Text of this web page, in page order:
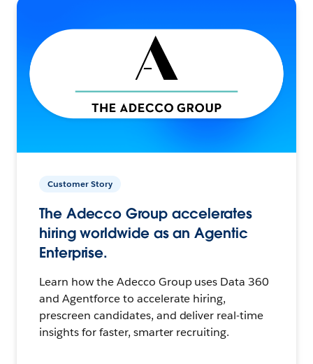
Customer Story
The Adecco Group accelerates
hiring worldwide as an Agentic
Enterprise.
Learn how the Adecco Group uses Data 360
and Agentforce to accelerate hiring,
prescreen candidates, and deliver real-time
insights for faster, smarter recruiting.